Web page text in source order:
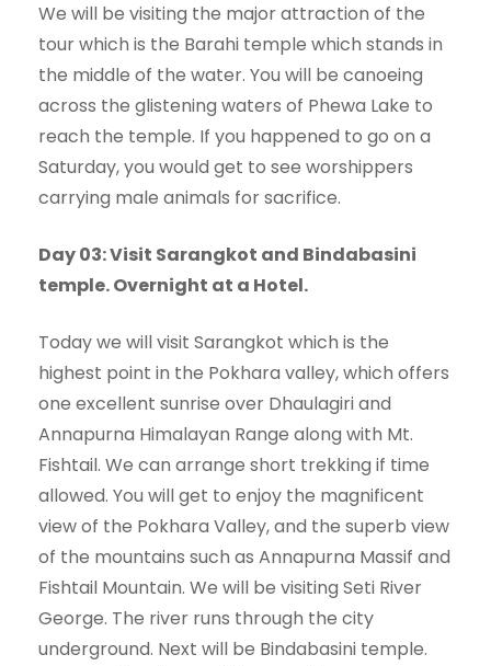
We will be visiting the major attraction of the
tour which is the Barahi temple which stands in
the middle of the water. You will be canoeing
across the glistening waters of Phewa Lake to
reach the temple. If you happened to go on a
Saturday, you would get to see worshippers
carrying male animals for sacrifice.
Day 03: Visit Sarangkot and Bindabasini
temple. Overnight at a Hotel.
Today we will visit Sarangkot which is the
highest point in the Pokhara valley, which offers
one excellent sunrise over Dhaulagiri and
Annapurna Himalayan Range along with Mt.
Fishtail. We can arrange short trekking if time
allowed. You will get to enjoy the magnificent
view of the Pokhara Valley, and the superb view
of the mountains such as Annapurna Massif and
Fishtail Mountain. We will be visiting Seti River
George. The river runs through the city
underground. Next will be Bindabasini temple.